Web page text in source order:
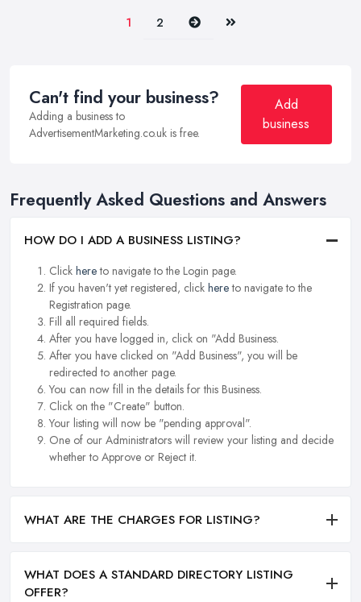
1 2 Next Last
Can't find your business?
Adding a business to
AdvertisementMarketing.co.uk is free.
Add
business
Frequently Asked Questions and Answers
HOW DO I ADD A BUSINESS LISTING?
Click hereto navigate to the Login page.
If you haven't yet registered, click hereto navigate to the
Registration page.
Fill all required fields.
After you have logged in, click on "Add Business.
After you have clicked on "Add Business", you will be
redirected to another page.
You can now fill in the details for this Business.
Click on the "Create" button.
Your listing will now be "pending approval".
One of our Administrators will review your listing and decide
whether to Approve or Reject it.
WHAT ARE THE CHARGES FOR LISTING?
WHAT DOES A STANDARD DIRECTORY LISTING
OFFER?